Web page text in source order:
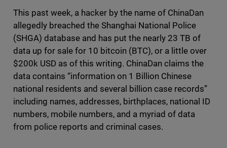
This past week, a hacker by the name of ChinaDan
allegedly breached the Shanghai National Police
(SHGA) database and has put the nearly 23 TB of
data up for sale for 10 bitcoin (BTC), or a little over
$200k USD as of this writing. ChinaDan claims the
data contains “information on 1 Billion Chinese
national residents and several billion case records”
including names, addresses, birthplaces, national ID
numbers, mobile numbers, and a myriad of data
from police reports and criminal cases.